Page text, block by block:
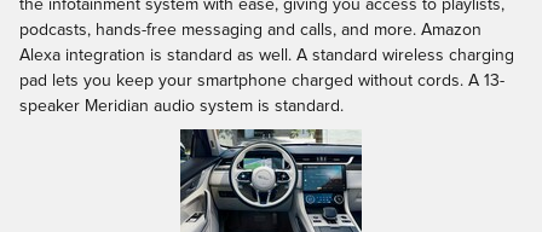
the infotainment system with ease, giving you access to playlists,
podcasts, hands-free messaging and calls, and more. Amazon
Alexa integration is standard as well. A standard wireless charging
pad lets you keep your smartphone charged without cords. A 13-
speaker Meridian audio system is standard.